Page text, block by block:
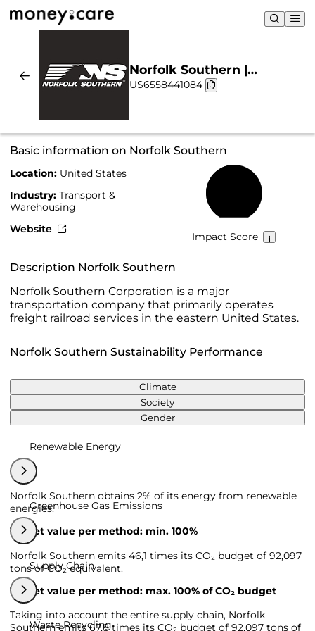
Norfolk Southern |
Sustainability & Chart
US6558441084
Basic information on Norfolk Southern
Location: United States
Industry: Transport &
Warehousing
Website
Impact Score
Description Norfolk Southern
Norfolk Southern Corporation is a major
transportation company that primarily operates
freight railroad services in the eastern United States.
Norfolk Southern Sustainability Performance
Climate
Society
Gender
Renewable Energy
Norfolk Southern obtains 2% of its energy from renewable
energies.
Target value per method: min. 100%
Greenhouse Gas Emissions
Norfolk Southern emits 46,1 times its CO₂ budget of 92,097
tons of CO₂ equivalent.
Target value per method: max. 100% of CO₂ budget
Supply Chain
Taking into account the entire supply chain, Norfolk
Southern emits 67,8 times its CO₂ budget of 92,097 tons of
Waste Recycling